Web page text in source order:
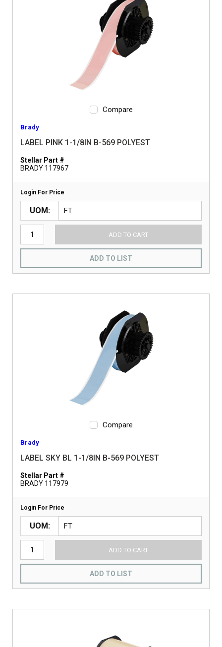
Compare
Brady
LABEL PINK 1-1/8IN B-569 POLYEST
Stellar Part #
BRADY 117967
Login For Price
UOM
ADD TO CART
ADD TO LIST
Compare
Brady
LABEL SKY BL 1-1/8IN B-569 POLYEST
Stellar Part #
BRADY 117979
Login For Price
UOM
ADD TO CART
ADD TO LIST